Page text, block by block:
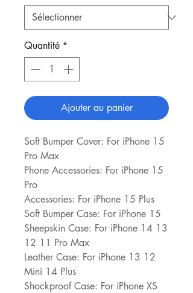
Quantité *
Ajouter au panier
Soft Bumper Cover: For iPhone 15
Pro Max
Phone Accessories: For iPhone 15
Pro
Accessories: For iPhone 15 Plus
Soft Bumper Case: For iPhone 15
Sheepskin Case: For iPhone 14 13
12 11 Pro Max
Leather Case: For iPhone 13 12
Mini 14 Plus
Shockproof Case: For iPhone XS